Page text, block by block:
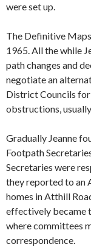
were set up.
The Definitive
1965. All the while
path changes and
negotiate an
District Councils
obstructions,
Gradually Jeanne
Footpath
Secretaries were
they reported to an
homes in Atthill
effectively became
where committees
correspondence.